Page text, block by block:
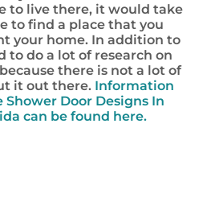
to live there, it would take
to find a place that you
your home. In addition to
to do a lot of research on
there is not a lot of
it out there. Information
Door Designs In
can be found here.